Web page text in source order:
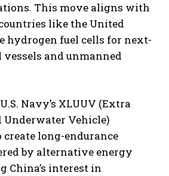
I WANT IN
This move aligns with
like the United
hydrogen fuel cells for next-
and unmanned
Navy’s XLUUV (Extra
Underwater Vehicle)
long-endurance
by alternative energy
China’s interest in